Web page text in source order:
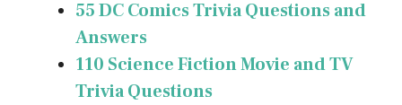
55 DC Comics Trivia Questions and
Answers
110 Science Fiction Movie and TV
Trivia Questions